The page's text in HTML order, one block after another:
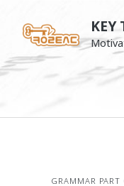
content
KEY
GRAMMAR PART